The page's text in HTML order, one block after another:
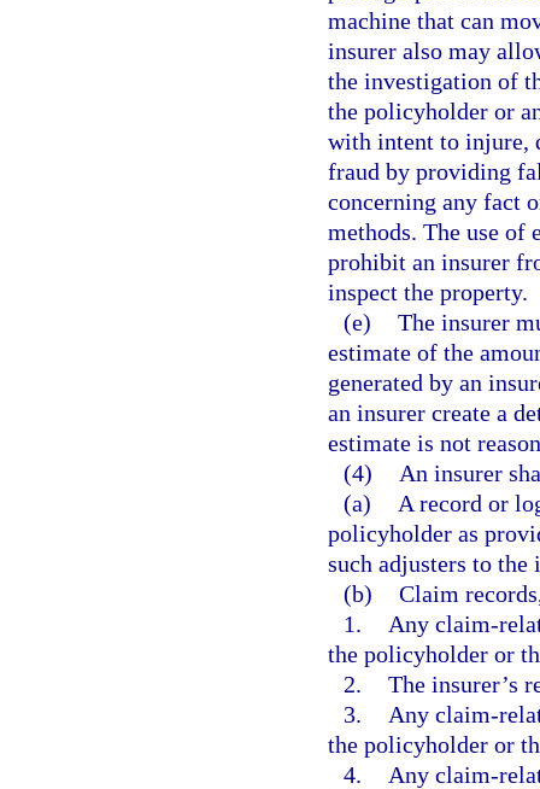
machine that can
insurer also may
the investigation of
the policyholder or
with intent to injure,
fraud by providing
concerning any fact
methods. The use of
prohibit an insurer
inspect the property.
(e) The insurer
estimate of the
generated by an
an insurer create a
estimate is not
(4)
An insurer
(a)
A record or
policyholder as
such adjusters to the
(b) Claim
1.
Any claim-
the policyholder or
2. The insurer’s
3.
Any claim-
the policyholder or
4.
Any claim-